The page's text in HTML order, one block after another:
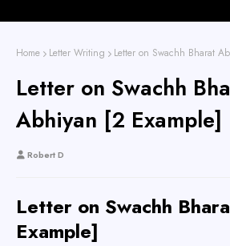
Home Letter Writing Letter on Swachh Bharat
Letter on Swachh
Abhiyan [2 Example]
Robert D
Letter on Swachh
Example]